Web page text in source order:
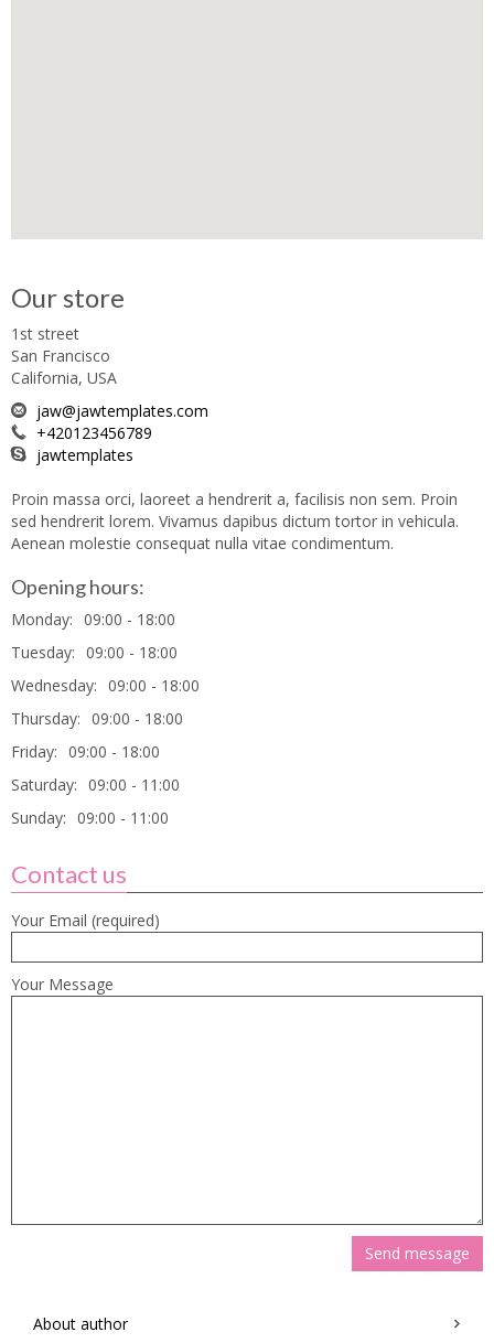
Our store
1st street
San Francisco
California, USA
jaw@jawtemplates.com
+420123456789
jawtemplates
Proin massa orci, laoreet a hendrerit a, facilisis non sem. Proin
sed hendrerit lorem. Vivamus dapibus dictum tortor in vehicula.
Aenean molestie consequat nulla vitae condimentum.
Opening hours:
Monday: 09:00 - 18:00
Tuesday: 09:00 - 18:00
Wednesday: 09:00 - 18:00
Thursday: 09:00 - 18:00
Friday: 09:00 - 18:00
Saturday: 09:00 - 11:00
Sunday: 09:00 - 11:00
Contact us
Your Email (required)
Your Message
About author